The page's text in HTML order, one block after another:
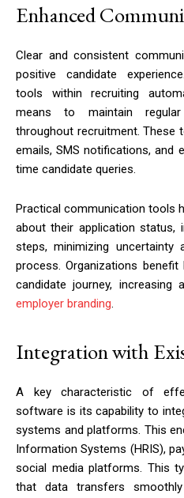
Enhanced
Clear and consistent
positive candidate
tools within recruiting
means to maintain
throughout recruitment. These
emails, SMS notifications, and
time candidate queries.
Practical communication tools
about their application status,
steps, minimizing uncertainty
process. Organizations
candidate journey, increasing
employer branding.
Integration with
A key characteristic of
software is its capability to
systems and platforms. This
Information Systems (HRIS),
social media platforms. This
that data transfers